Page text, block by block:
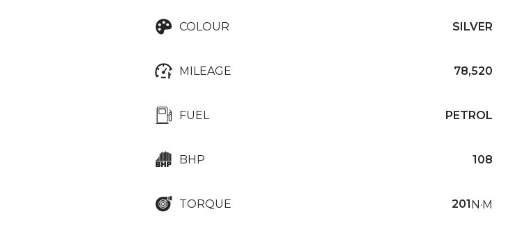
COLOUR SILVER
MILEAGE 78,520
FUEL PETROL
BHP 108
TORQUE 201N·M